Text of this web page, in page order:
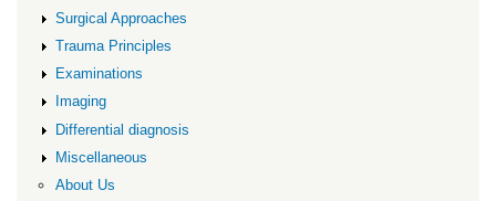
Surgical Approaches
Trauma Principles
Examinations
Imaging
Differential diagnosis
Miscellaneous
About Us